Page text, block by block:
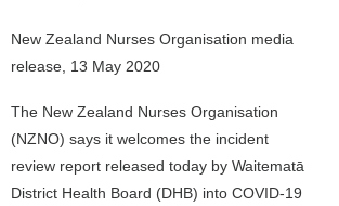
New Zealand Nurses Organisation media
release, 13 May 2020
The New Zealand Nurses Organisation
(NZNO) says it welcomes the incident
review report released today by Waitematā
District Health Board (DHB) into COVID-19